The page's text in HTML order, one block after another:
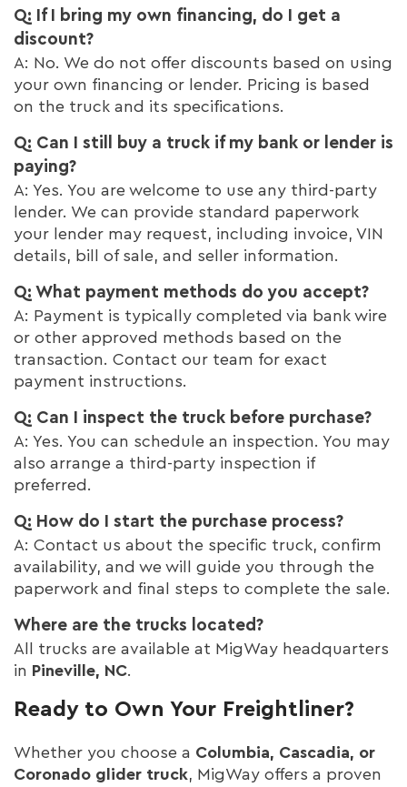
Q: If I bring my own financing, do I get a
discount?
A: No. We do not offer discounts based on using
your own financing or lender. Pricing is based
on the truck and its specifications.
Q: Can I still buy a truck if my bank or lender is
paying?
A: Yes. You are welcome to use any third-party
lender. We can provide standard paperwork
your lender may request, including invoice, VIN
details, bill of sale, and seller information.
Q: What payment methods do you accept?
A: Payment is typically completed via bank wire
or other approved methods based on the
transaction. Contact our team for exact
payment instructions.
Q: Can I inspect the truck before purchase?
A: Yes. You can schedule an inspection. You may
also arrange a third-party inspection if
preferred.
Q: How do I start the purchase process?
A: Contact us about the specific truck, confirm
availability, and we will guide you through the
paperwork and final steps to complete the sale.
Where are the trucks located?
All trucks are available at MigWay headquarters
in Pineville, NC.
Ready to Own Your Freightliner?
Whether you choose a Columbia, Cascadia, or
Coronado glider truck, MigWay offers a proven